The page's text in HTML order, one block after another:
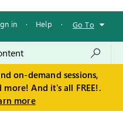
in · Help · Go To
on-demand sessions,
And it's all FREE!.
more